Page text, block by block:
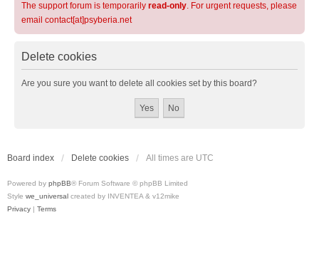
The support forum is temporarily read-only. For urgent requests, please
email contact[at]psyberia.net
Delete cookies
Are you sure you want to delete all cookies set by this board?
Board index Delete cookies All times are UTC
Powered by phpBB® Forum Software © phpBB Limited
Style we_universal created by INVENTEA & v12mike
Privacy | Terms